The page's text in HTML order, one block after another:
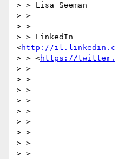
> > Lisa Seeman
> >
> >
> > LinkedIn
<http://
> > <https://
> >
> >
> >
> >
> >
> >
> >
> >
> >